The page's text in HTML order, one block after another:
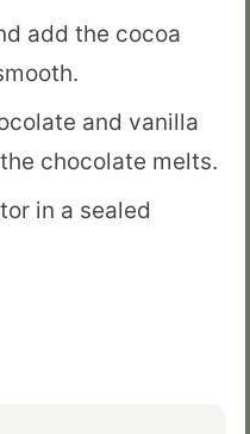
add the cocoa
and vanilla
chocolate melts.
in a sealed